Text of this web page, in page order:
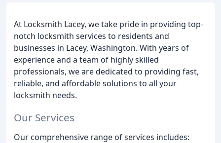
At Locksmith Lacey, we take pride in providing top-
notch locksmith services to residents and
businesses in Lacey, Washington. With years of
experience and a team of highly skilled
professionals, we are dedicated to providing fast,
reliable, and affordable solutions to all your
locksmith needs.
Our Services
Our comprehensive range of services includes: